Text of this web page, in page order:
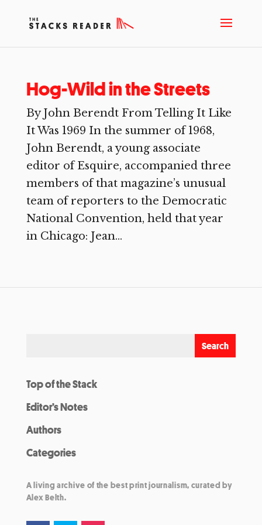
Hog-Wild in the Streets
By John Berendt From Telling It Like
It Was 1969 In the summer of 1968,
John Berendt, a young associate
editor of Esquire, accompanied three
members of that magazine’s unusual
team of reporters to the Democratic
National Convention, held that year
in Chicago: Jean...
Top of the Stack
Editor’s Notes
Authors
Categories
A living archive of the best print journalism, curated by
Alex Belth.